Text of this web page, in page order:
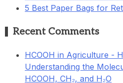
5 Best Paper Bags for
Recent Comments
HCOOH in Agriculture -
Understanding the
HCOOH, CH₂, and H₂O